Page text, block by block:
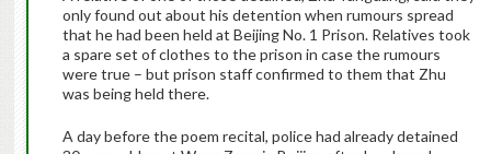
only found out about his detention when rumours spread
that he had been held at Beijing No. 1 Prison. Relatives took
a spare set of clothes to the prison in case the rumours
were true – but prison staff confirmed to them that Zhu
was being held there.
A day before the poem recital, police had already detained